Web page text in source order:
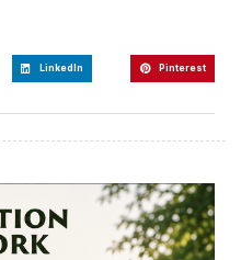
LinkedIn Pinterest